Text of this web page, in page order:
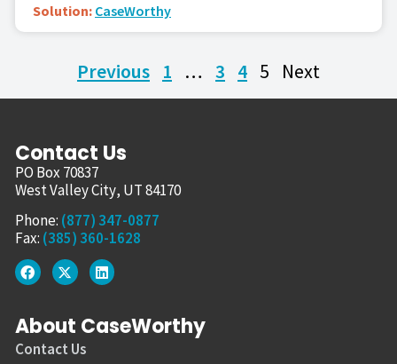
Solution: CaseWorthy
Previous 1 … 3 4 5 Next
Contact Us
PO Box 70837
West Valley City, UT 84170
Phone: (877) 347-0877
Fax: (385) 360-1628
About CaseWorthy
Contact Us